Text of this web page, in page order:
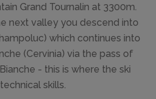
Grand Tournalin at 3300m.
next valley you descend into
which continues into
(Cervinia) via the pass of
- this is where the ski
skills.